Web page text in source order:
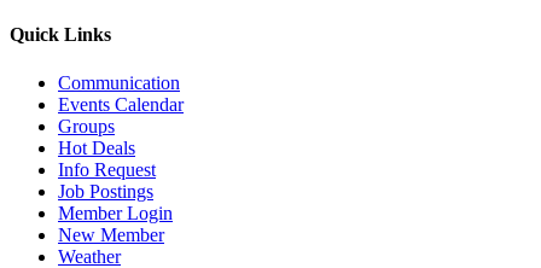
Quick Links
Communication
Events Calendar
Groups
Hot Deals
Info Request
Job Postings
Member Login
New Member
Weather